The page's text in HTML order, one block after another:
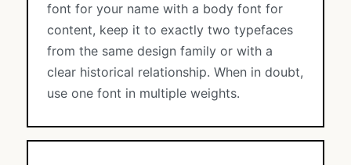
font for your name with a body font for
content, keep it to exactly two typefaces
from the same design family or with a
clear historical relationship. When in doubt,
use one font in multiple weights.